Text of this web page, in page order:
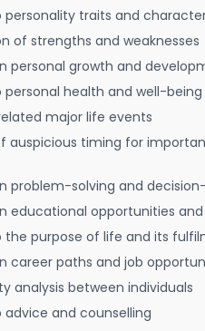
personality traits and
of strengths and weaknesses
personal growth and
personal health and well-being
major life events
auspicious timing for
problem-solving and
educational opportunities and
the purpose of life and its
career paths and job
analysis between individuals
advice and counselling